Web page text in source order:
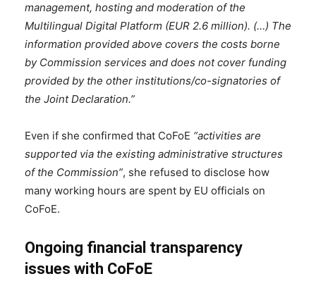
management, hosting and moderation of the
Multilingual Digital Platform (EUR 2.6 million). (…) The
information provided above covers the costs borne
by Commission services and does not cover funding
provided by the other institutions/co-signatories of
the Joint Declaration.”
Even if she confirmed that CoFoE “activities are
supported via the existing administrative structures
of the Commission”, she refused to disclose how
many working hours are spent by EU officials on
CoFoE.
Ongoing financial transparency
issues with CoFoE